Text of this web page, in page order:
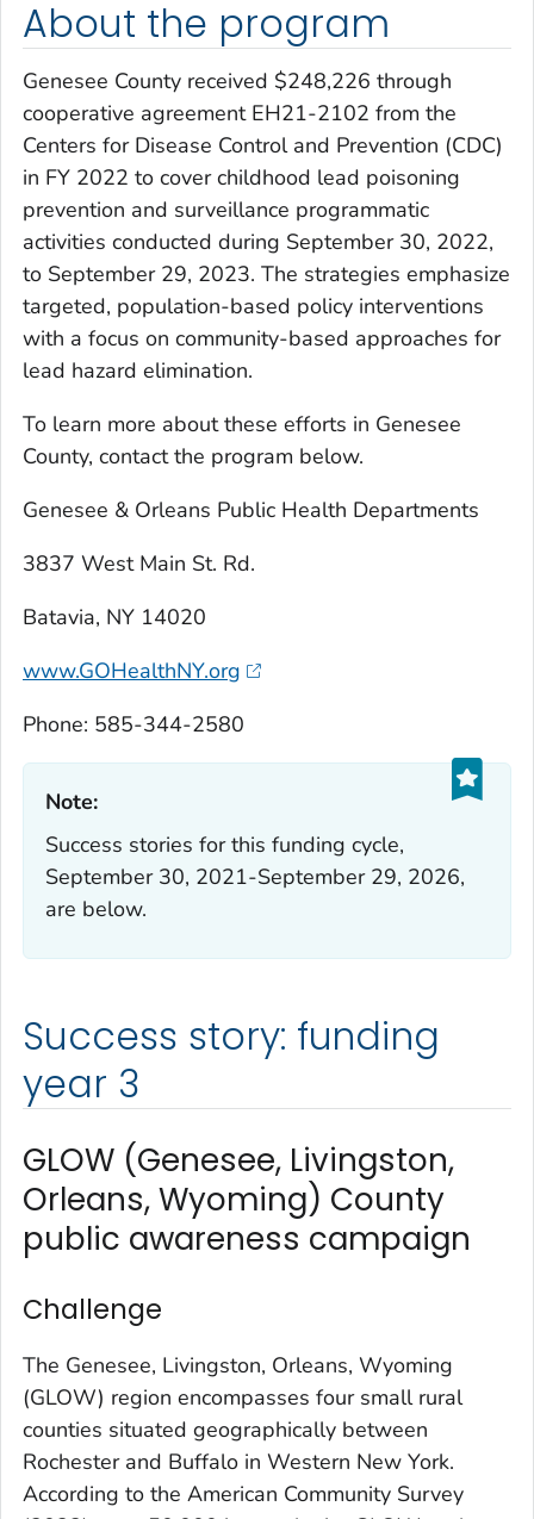
About the program
Genesee County received $248,226 through
cooperative agreement EH21-2102 from the
Centers for Disease Control and Prevention (CDC)
in FY 2022 to cover childhood lead poisoning
prevention and surveillance programmatic
activities conducted during September 30, 2022,
to September 29, 2023. The strategies emphasize
targeted, population-based policy interventions
with a focus on community-based approaches for
lead hazard elimination.
To learn more about these efforts in Genesee
County, contact the program below.
Genesee & Orleans Public Health Departments
3837 West Main St. Rd.
Batavia, NY 14020
www.GOHealthNY.org
Phone: 585-344-2580
Note:‎
Success stories for this funding cycle,
September 30, 2021-September 29, 2026,
are below.
Success story: funding
year 3
GLOW (Genesee, Livingston,
Orleans, Wyoming) County
public awareness campaign
Challenge
The Genesee, Livingston, Orleans, Wyoming
(GLOW) region encompasses four small rural
counties situated geographically between
Rochester and Buffalo in Western New York.
According to the American Community Survey